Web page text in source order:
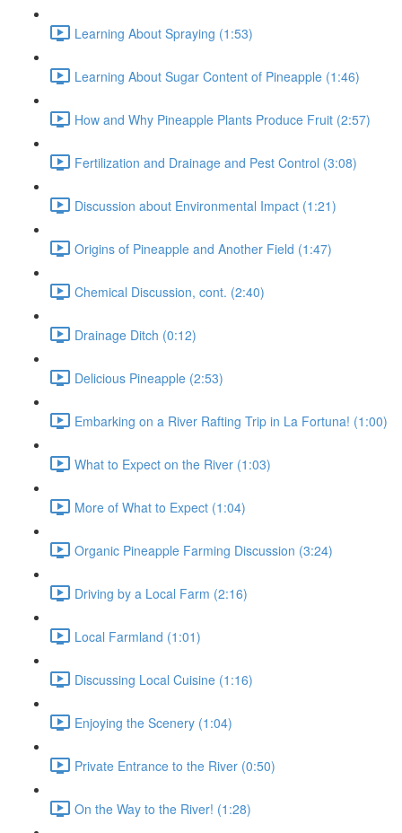
Learning About Spraying (1:53)
Learning About Sugar Content of Pineapple (1:46)
How and Why Pineapple Plants Produce Fruit (2:57)
Fertilization and Drainage and Pest Control (3:08)
Discussion about Environmental Impact (1:21)
Origins of Pineapple and Another Field (1:47)
Chemical Discussion, cont. (2:40)
Drainage Ditch (0:12)
Delicious Pineapple (2:53)
Embarking on a River Rafting Trip in La Fortuna! (1:00)
What to Expect on the River (1:03)
More of What to Expect (1:04)
Organic Pineapple Farming Discussion (3:24)
Driving by a Local Farm (2:16)
Local Farmland (1:01)
Discussing Local Cuisine (1:16)
Enjoying the Scenery (1:04)
Private Entrance to the River (0:50)
On the Way to the River! (1:28)